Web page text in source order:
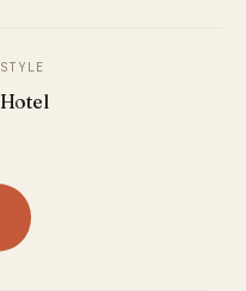
STYLE
Hotel